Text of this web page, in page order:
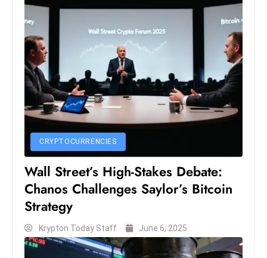
CRYPTOCURRENCIES
Wall Street’s High-Stakes Debate:
Chanos Challenges Saylor’s Bitcoin
Strategy
Krypton Today Staff June 6, 2025